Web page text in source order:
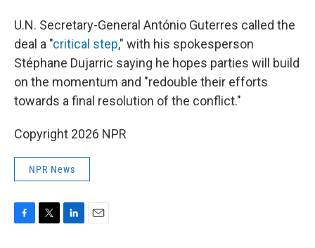
U.N. Secretary-General António Guterres called the
deal a "critical step," with his spokesperson
Stéphane Dujarric saying he hopes parties will build
on the momentum and "redouble their efforts
towards a final resolution of the conflict."
Copyright 2026 NPR
NPR News